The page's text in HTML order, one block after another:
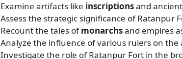
Examine artifacts like inscriptionsand
Assess the strategic significance of Ratanpur
Recount the tales ofmonarchsand empires
Analyze the influence of various rulers on
Investigate the role of Ratanpur Fort in the